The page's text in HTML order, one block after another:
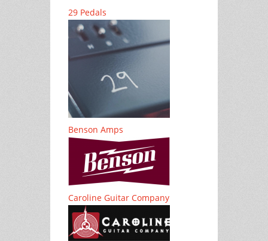
29 Pedals
Benson Amps
Caroline Guitar Company